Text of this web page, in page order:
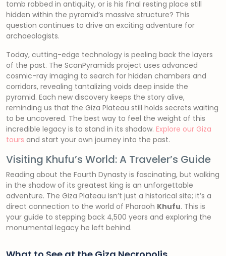
tomb robbed in antiquity, or is his final resting place still
hidden within the pyramid’s massive structure? This
question continues to drive an exciting adventure for
archaeologists.
Today, cutting-edge technology is peeling back the layers
of the past. The ScanPyramids project uses advanced
cosmic-ray imaging to search for hidden chambers and
corridors, revealing tantalizing voids deep inside the
pyramid. Each new discovery keeps the story alive,
reminding us that the Giza Plateau still holds secrets waiting
to be uncovered. The best way to feel the weight of this
incredible legacy is to stand in its shadow. Explore our Giza
tours and start your own journey into the past.
Visiting Khufu’s World: A Traveler’s Guide
Reading about the Fourth Dynasty is fascinating, but walking
in the shadow of its greatest king is an unforgettable
adventure. The Giza Plateau isn’t just a historical site; it’s a
direct connection to the world of Pharaoh Khufu. This is
your guide to stepping back 4,500 years and exploring the
monumental legacy he left behind.